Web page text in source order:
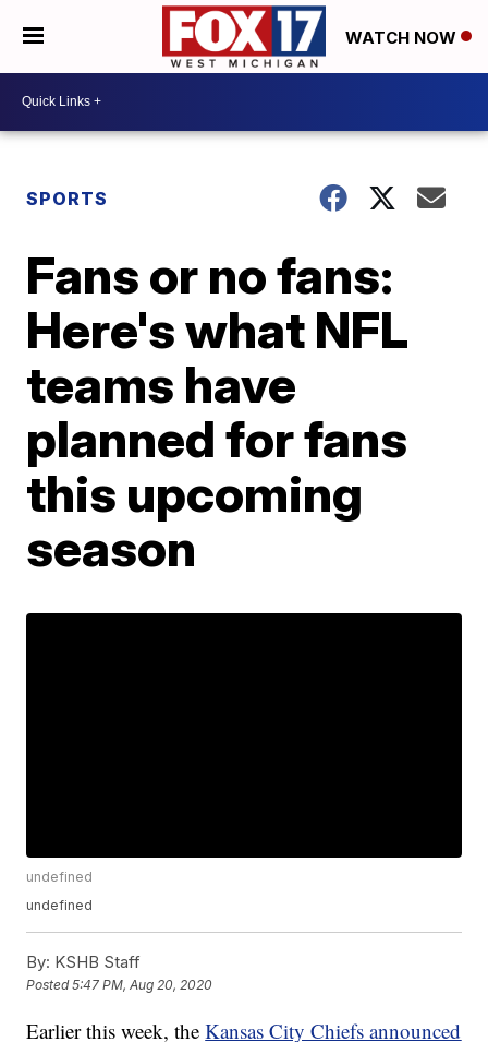
WATCH NOW
SPORTS
Fans or no fans:
Here's what NFL
teams have
planned for fans
this upcoming
season
undefined
undefined
By: KSHB Staff
Posted5:47 PM, Aug 20, 2020
Earlier this week, theKansas City Chiefs announced